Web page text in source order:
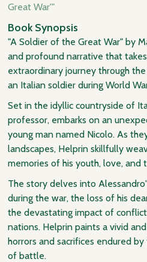
Great War'"
Book Synopsis
"A Soldier of the Great War" by
and profound narrative that
extraordinary journey through
an Italian soldier during World
Set in the idyllic countryside of
professor, embarks on an
young man named Nicolo. As
landscapes, Helprin skillfully
memories of his youth, love, and
The story delves into
during the war, the loss of his
the devastating impact of
nations. Helprin paints a vivid
horrors and sacrifices endured
of battle.